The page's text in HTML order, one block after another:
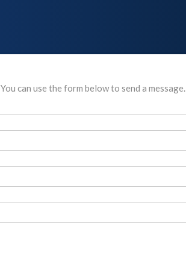
You can use the form below to send a message.